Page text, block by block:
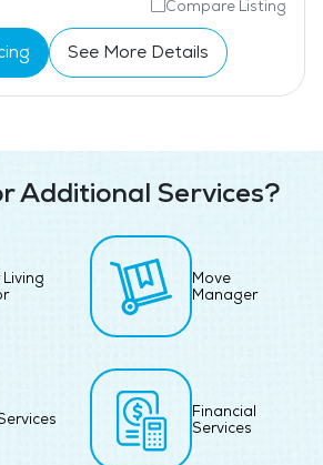
Compare Listing
See More Details
Additional Services?
Move
Manager
Financial
Services